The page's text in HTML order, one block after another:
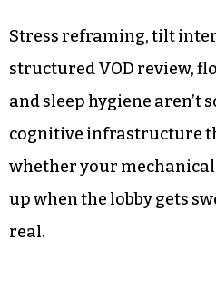
Stress reframing, tilt
structured VOD review,
and sleep hygiene aren’t
cognitive infrastructure
whether your
up when the lobby gets
real.